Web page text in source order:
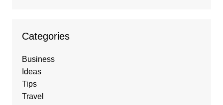
Categories
Business
Ideas
Tips
Travel